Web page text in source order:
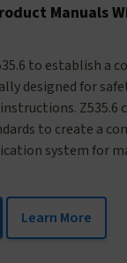
Manuals
to establish a
designed for
Z535.6
to create a
system for
Learn More